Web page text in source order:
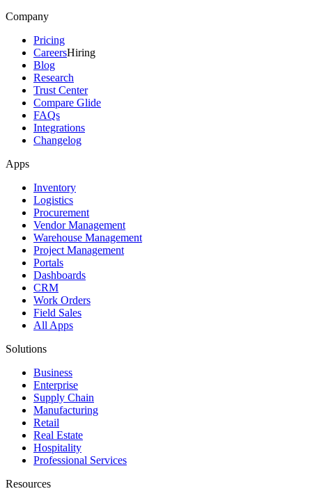
Company
Pricing
CareersHiring
Blog
Research
Trust Center
Compare Glide
FAQs
Integrations
Changelog
Apps
Inventory
Logistics
Procurement
Vendor Management
Warehouse Management
Project Management
Portals
Dashboards
CRM
Work Orders
Field Sales
All Apps
Solutions
Business
Enterprise
Supply Chain
Manufacturing
Retail
Real Estate
Hospitality
Professional Services
Resources